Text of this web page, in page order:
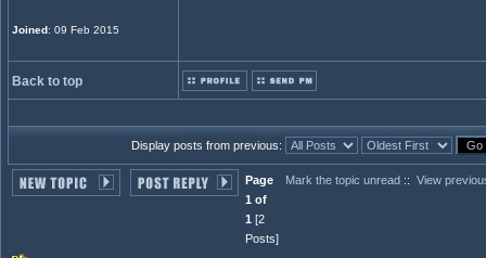
Joined: 09 Feb 2015
Back to top
Display posts from previous:
Page
1 of
1 [2
Posts]
Mark the topic unread :: View